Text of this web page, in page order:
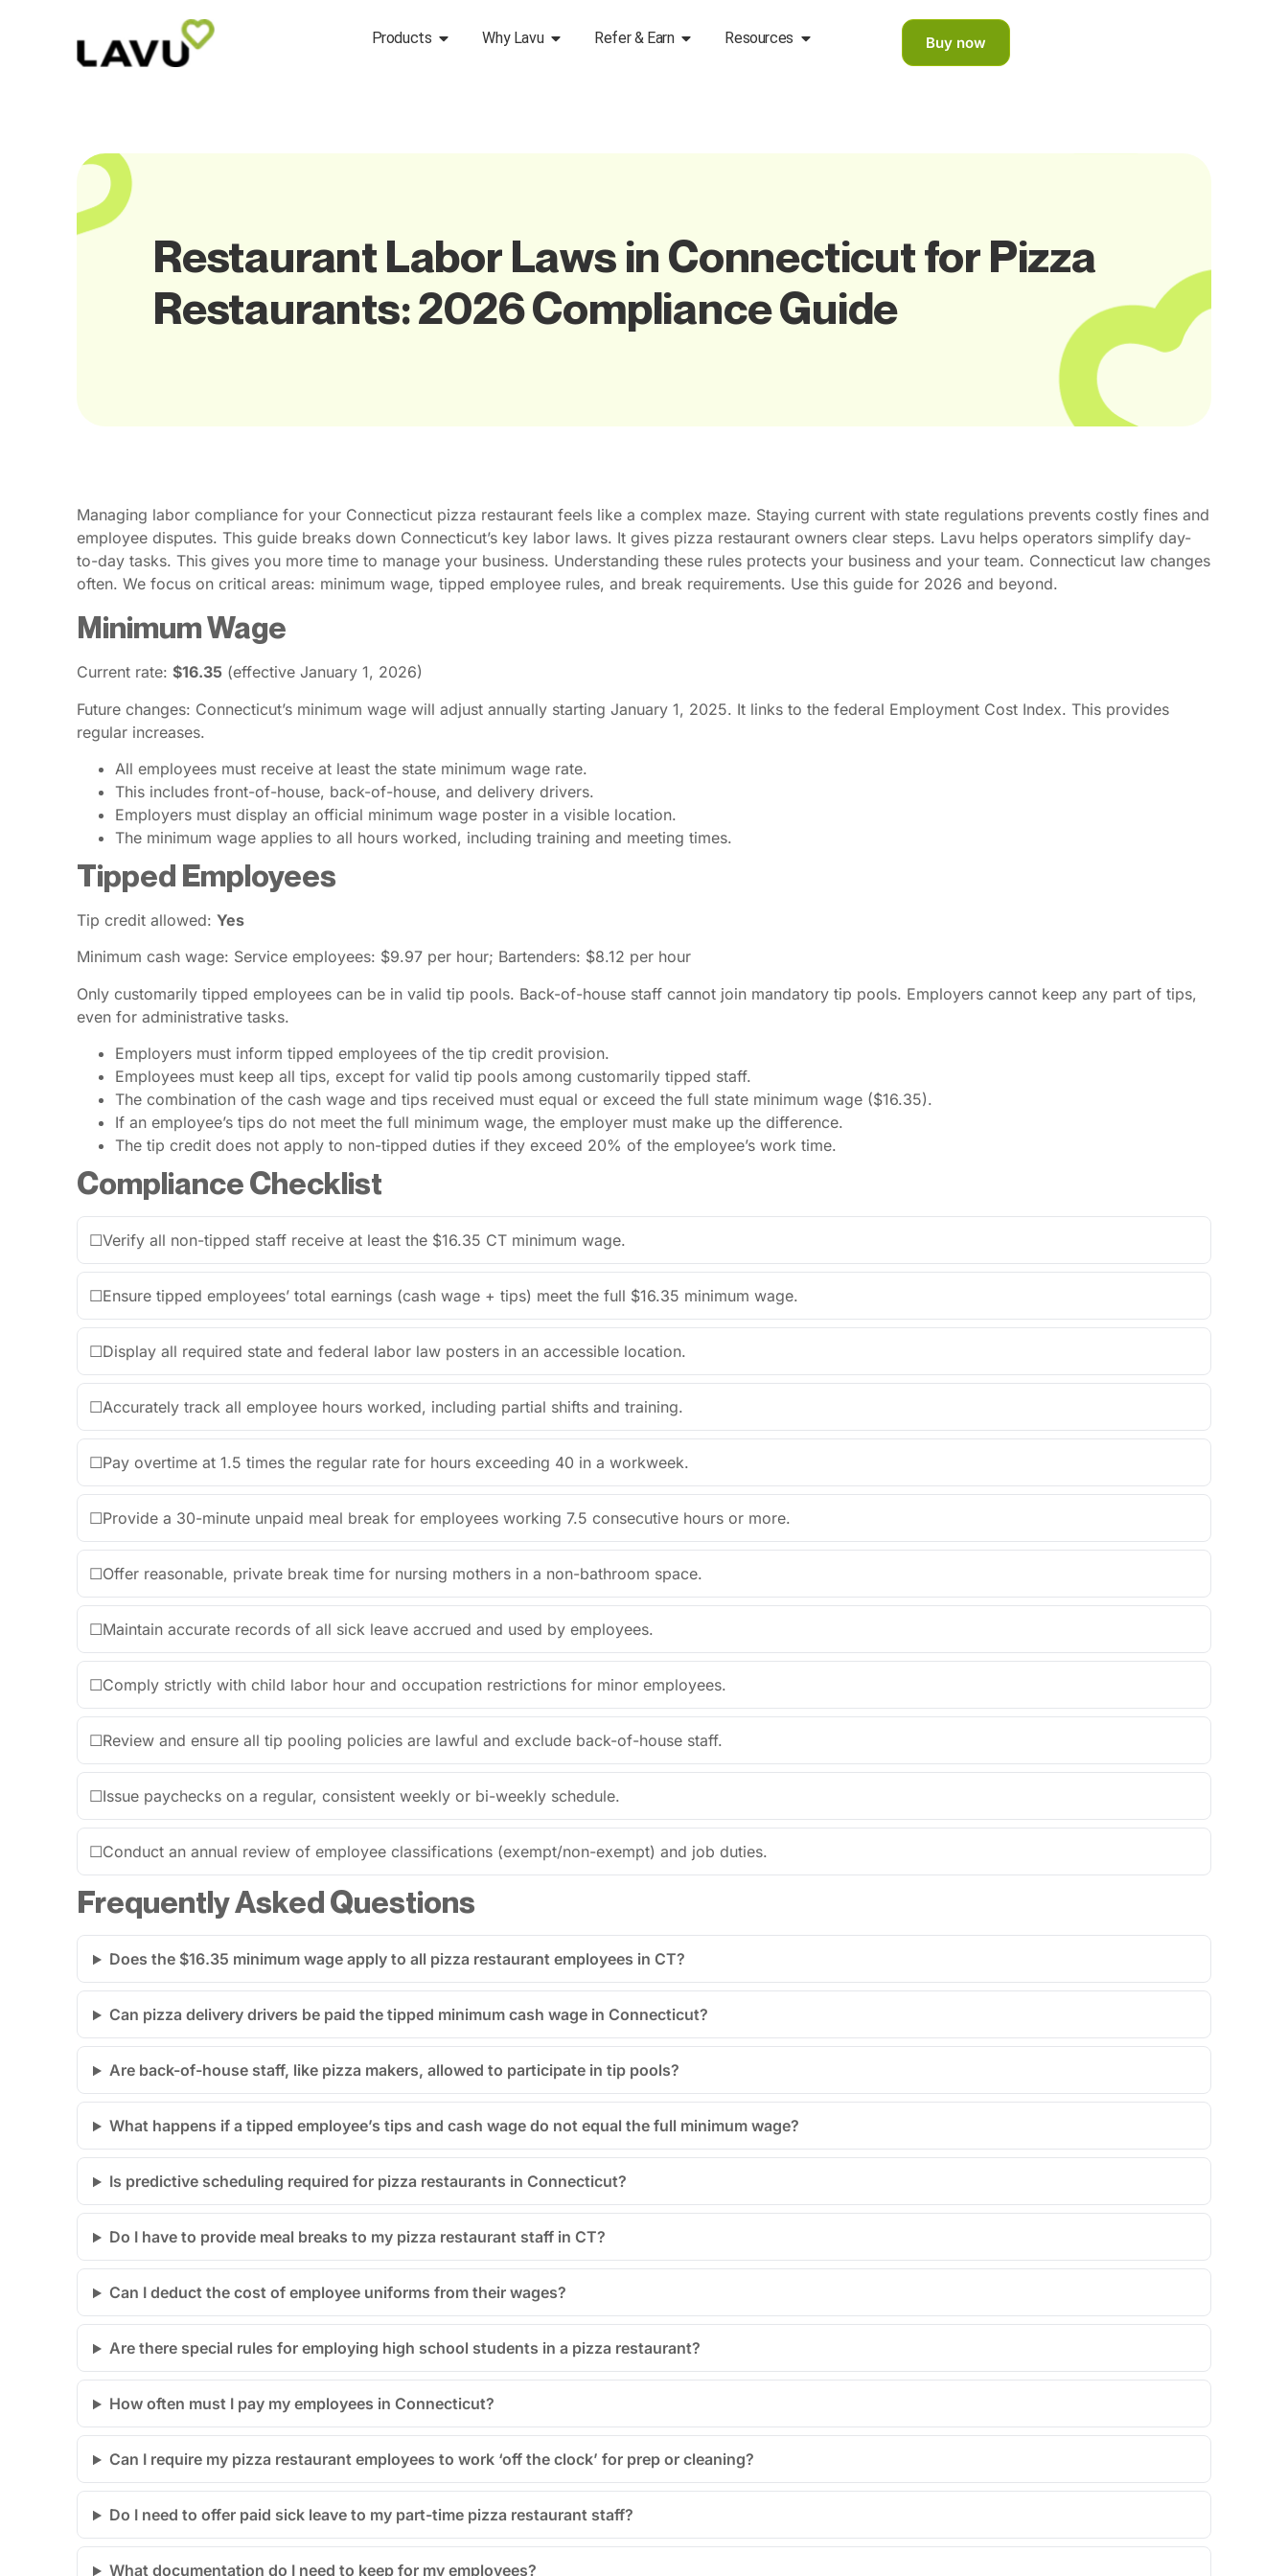
Products Why Lavu Refer & Earn Resources Buy now
Restaurant Labor Laws in Connecticut for Pizza
Restaurants: 2026 Compliance Guide
Managing labor compliance for your Connecticut pizza restaurant feels like a complex maze. Staying current with state regulations prevents costly fines and
employee disputes. This guide breaks down Connecticut’s key labor laws. It gives pizza restaurant owners clear steps. Lavu helps operators simplify day-
to-day tasks. This gives you more time to manage your business. Understanding these rules protects your business and your team. Connecticut law changes
often. We focus on critical areas: minimum wage, tipped employee rules, and break requirements. Use this guide for 2026 and beyond.
Minimum Wage
Current rate: $16.35 (effective January 1, 2026)
Future changes: Connecticut’s minimum wage will adjust annually starting January 1, 2025. It links to the federal Employment Cost Index. This provides
regular increases.
All employees must receive at least the state minimum wage rate.
This includes front-of-house, back-of-house, and delivery drivers.
Employers must display an official minimum wage poster in a visible location.
The minimum wage applies to all hours worked, including training and meeting times.
Tipped Employees
Tip credit allowed: Yes
Minimum cash wage: Service employees: $9.97 per hour; Bartenders: $8.12 per hour
Only customarily tipped employees can be in valid tip pools. Back-of-house staff cannot join mandatory tip pools. Employers cannot keep any part of tips,
even for administrative tasks.
Employers must inform tipped employees of the tip credit provision.
Employees must keep all tips, except for valid tip pools among customarily tipped staff.
The combination of the cash wage and tips received must equal or exceed the full state minimum wage ($16.35).
If an employee’s tips do not meet the full minimum wage, the employer must make up the difference.
The tip credit does not apply to non-tipped duties if they exceed 20% of the employee’s work time.
Compliance Checklist
☐Verify all non-tipped staff receive at least the $16.35 CT minimum wage.
☐Ensure tipped employees’ total earnings (cash wage + tips) meet the full $16.35 minimum wage.
☐Display all required state and federal labor law posters in an accessible location.
☐Accurately track all employee hours worked, including partial shifts and training.
☐Pay overtime at 1.5 times the regular rate for hours exceeding 40 in a workweek.
☐Provide a 30-minute unpaid meal break for employees working 7.5 consecutive hours or more.
☐Offer reasonable, private break time for nursing mothers in a non-bathroom space.
☐Maintain accurate records of all sick leave accrued and used by employees.
☐Comply strictly with child labor hour and occupation restrictions for minor employees.
☐Review and ensure all tip pooling policies are lawful and exclude back-of-house staff.
☐Issue paychecks on a regular, consistent weekly or bi-weekly schedule.
☐Conduct an annual review of employee classifications (exempt/non-exempt) and job duties.
Frequently Asked Questions
Does the $16.35 minimum wage apply to all pizza restaurant employees in CT?
Can pizza delivery drivers be paid the tipped minimum cash wage in Connecticut?
Are back-of-house staff, like pizza makers, allowed to participate in tip pools?
What happens if a tipped employee’s tips and cash wage do not equal the full minimum wage?
Is predictive scheduling required for pizza restaurants in Connecticut?
Do I have to provide meal breaks to my pizza restaurant staff in CT?
Can I deduct the cost of employee uniforms from their wages?
Are there special rules for employing high school students in a pizza restaurant?
How often must I pay my employees in Connecticut?
Can I require my pizza restaurant employees to work ‘off the clock’ for prep or cleaning?
Do I need to offer paid sick leave to my part-time pizza restaurant staff?
What documentation do I need to keep for my employees?